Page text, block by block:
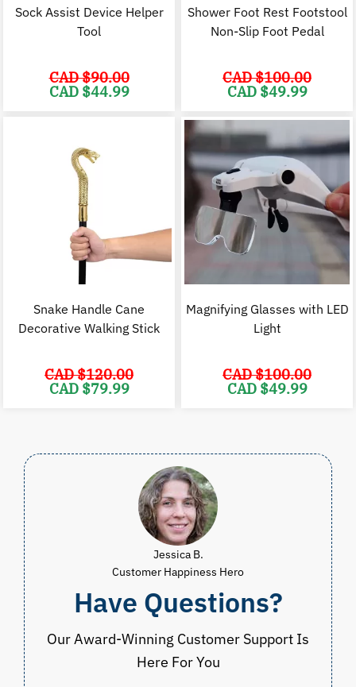
Sock Assist Device Helper
Tool
CAD $90.00
Original
price
CAD $44.99
CAD
$44.99.
Shower Foot Rest Footstool
Non-Slip Foot Pedal
CAD $100.00
Original
price
CAD
CAD $49.99
Snake Handle Cane
Decorative Walking Stick
CAD $120.00
Original
price
CAD $79.99
Magnifying Glasses with LED
Light
CAD $100.00
Original
price
CAD $49.99
Jessica B.
Customer Happiness Hero
Have Questions?
Our Award-Winning Customer Support Is
Here For You